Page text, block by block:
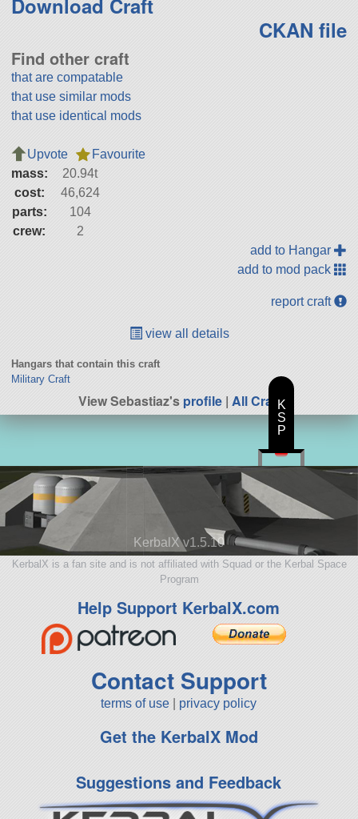
Download Craft
CKAN file
Find other craft
that are compatable
that use similar mods
that use identical mods
Upvote
Favourite
mass:
20.94t
cost:
46,624
parts:
104
crew:
2
add to Hangar
add to mod pack
report craft
view all details
Hangars that contain this craft
Military Craft
View Sebastiaz'sprofile| All Craft
KerbalX v1.5.10
KerbalX is a fan site and is not affiliated with Squad or the Kerbal Space
Program
Help Support KerbalX.com
Contact Support
terms of use privacy policy
Get the KerbalX Mod
Suggestions and Feedback
K
S
P